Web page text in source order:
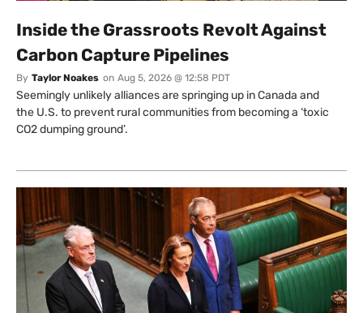
Inside the Grassroots Revolt Against
Carbon Capture Pipelines
By Taylor Noakes on Aug 5, 2026 @ 12:58 PDT
Seemingly unlikely alliances are springing up in Canada and
the U.S. to prevent rural communities from becoming a ‘toxic
CO2 dumping ground’.